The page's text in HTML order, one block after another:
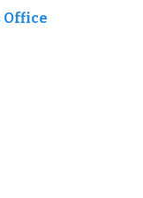
Office